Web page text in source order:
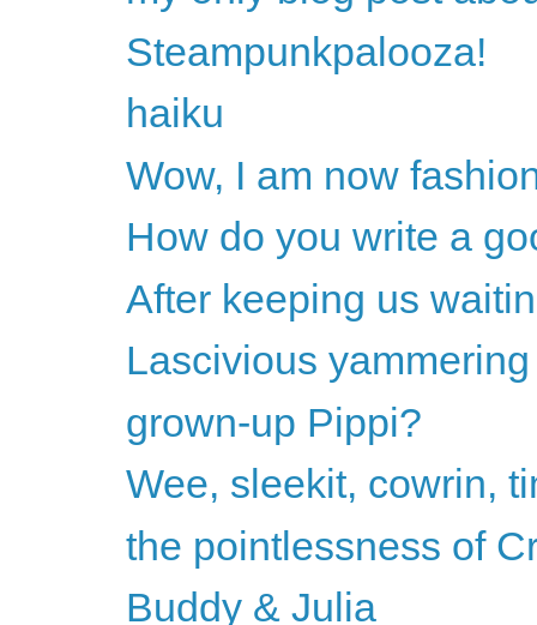
Steampunkpalooza!
haiku
Wow, I am now
How do you write a
After keeping us
Lascivious yammering
grown-up Pippi?
Wee, sleekit, cowrin,
the pointlessness of
Buddy & Julia